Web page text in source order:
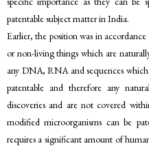
patentable subject matter in India.
Earlier, the position was in
or non-living things which are
any DNA, RNA and sequences
patentable and therefore any
discoveries and are not covered
modified microorganisms can be
requires a significant amount of